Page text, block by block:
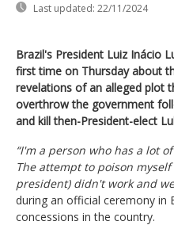
Last updated: 22/11/2024
Brazil's President Luiz Inácio
first time on Thursday about
revelations of an alleged plot
overthrow the government
and kill then-President-elect
“I'm a person who has a lot
The attempt to poison myself
president) didn't work and
during an official ceremony in
concessions in the country.